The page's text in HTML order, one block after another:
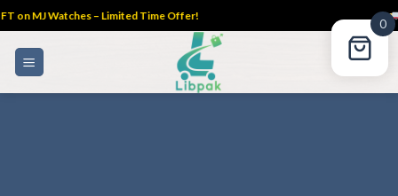
MJ Watches – Limited Time Offer!
0